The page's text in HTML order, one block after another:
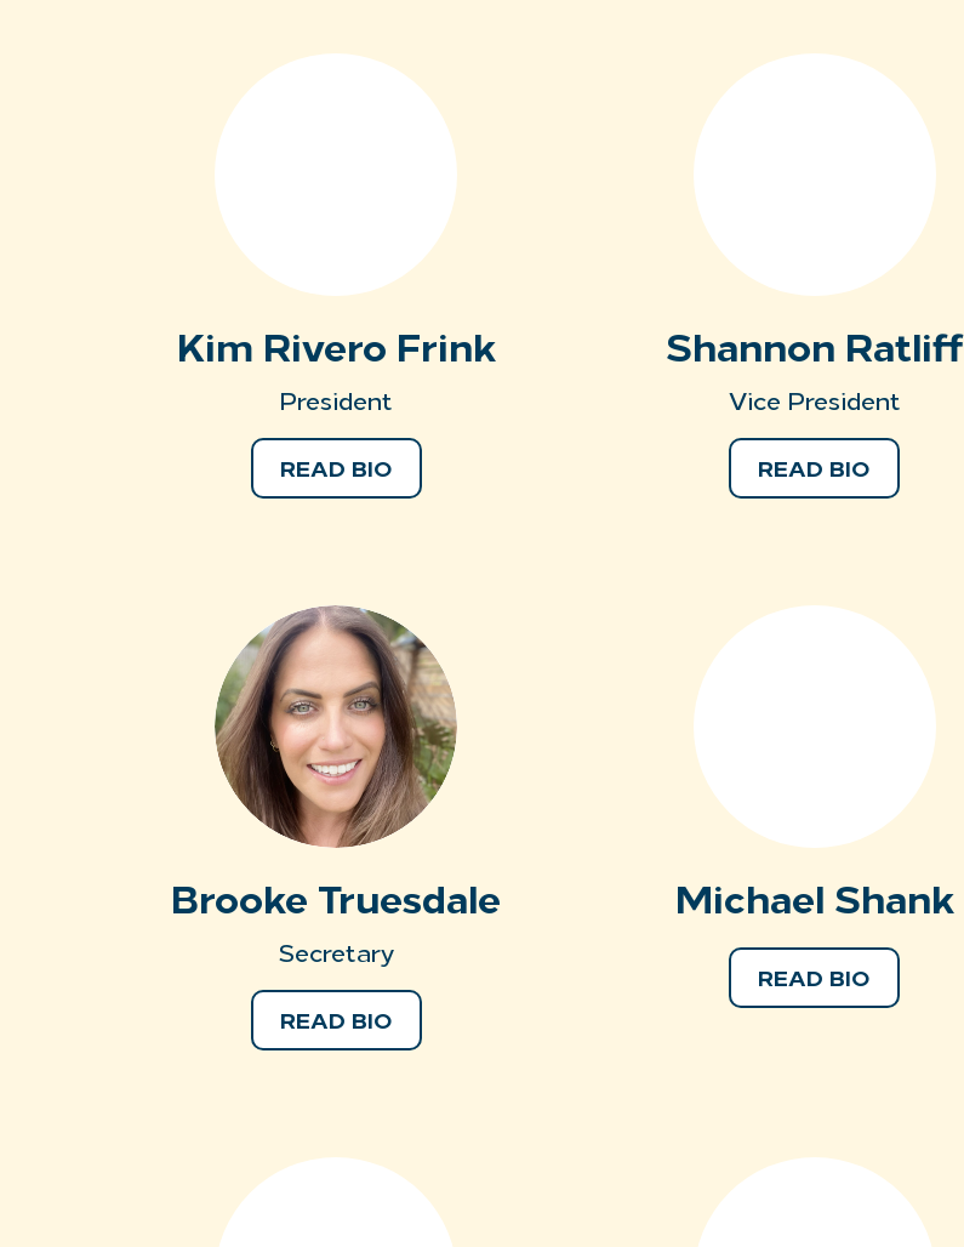
Kim Rivero Frink
President
READ BIO
Shannon Ratliff
Vice President
READ BIO
Brooke Truesdale
Secretary
READ BIO
Michael Shank
READ BIO